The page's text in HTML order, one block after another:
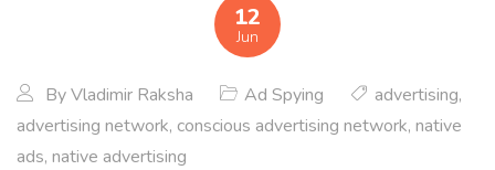
12
Jun
ByVladimir Raksha Ad Spying advertising,
advertising network, conscious advertising network, native
ads, native advertising